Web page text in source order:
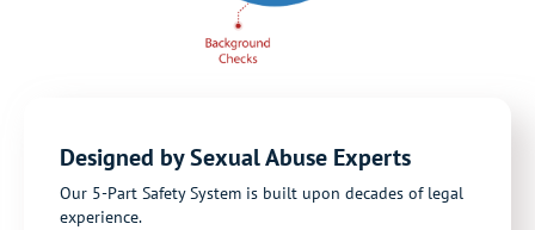
Designed by Sexual Abuse Experts
Our 5-Part Safety System is built upon decades of legal
experience.